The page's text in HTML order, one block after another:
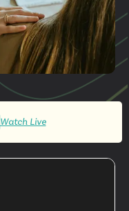
Watch Live